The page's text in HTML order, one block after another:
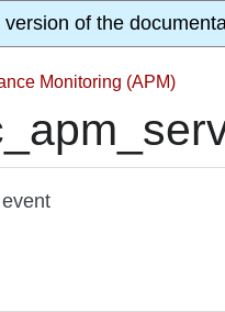
of the
Monitoring (APM)